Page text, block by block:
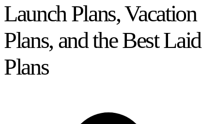
Launch Plans, Vacation
Plans, and the Best Laid
Plans